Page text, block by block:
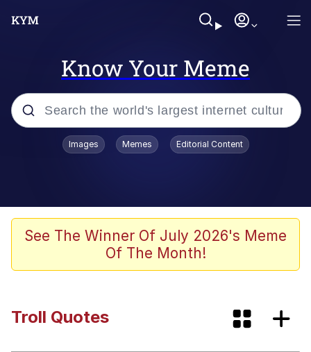
Know Your Meme
Popular searches
Evelyn Smith Smiling /
Evelynsmithhhhh Stare
We Should Improve Society Somewhat
Images Memes Editorial Content
See The Winner Of July 2026's Meme
Of The Month!
Troll Quotes